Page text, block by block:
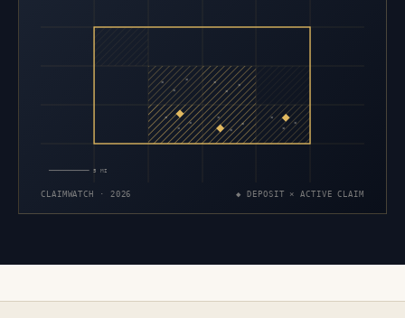
×
×
× ×
×
×
×
×
×
×
×
×
×
×
×
5 MI
CLAIMWATCH · 2026 ◆ DEPOSIT × ACTIVE CLAIM